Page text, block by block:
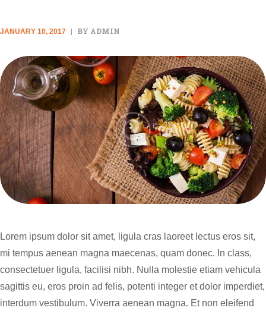
JANUARY 10, 2017 BY ADMIN
Lorem ipsum dolor sit amet, ligula cras laoreet lectus eros sit,
mi tempus aenean magna maecenas, quam donec. In class,
consectetuer ligula, facilisi nibh. Nulla molestie etiam vehicula
sagittis eu, eros proin ad felis, potenti integer et dolor imperdiet,
interdum vestibulum. Viverra aenean magna. Et non eleifend